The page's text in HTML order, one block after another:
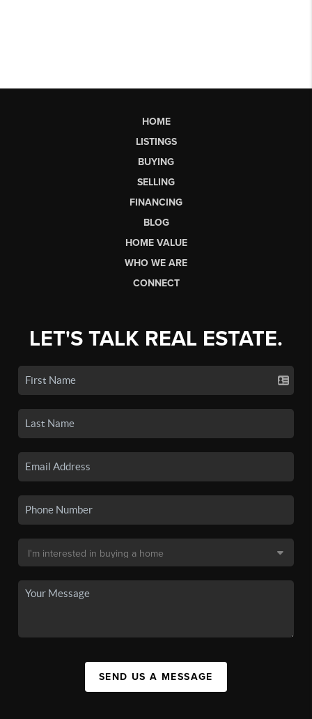
HOME
LISTINGS
BUYING
SELLING
FINANCING
BLOG
HOME VALUE
WHO WE ARE
CONNECT
LET'S TALK REAL ESTATE.
SEND US A MESSAGE